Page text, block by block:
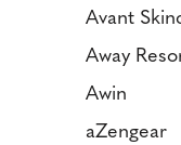
Avant
Away
Awin
aZengear